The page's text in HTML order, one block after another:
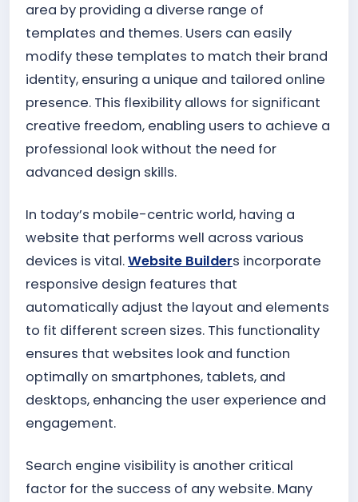
area by providing a diverse range of
templates and themes. Users can easily
modify these templates to match their brand
identity, ensuring a unique and tailored online
presence. This flexibility allows for significant
creative freedom, enabling users to achieve a
professional look without the need for
advanced design skills.
In today’s mobile-centric world, having a
website that performs well across various
devices is vital.Website Builders incorporate
responsive design features that
automatically adjust the layout and elements
to fit different screen sizes. This functionality
ensures that websites look and function
optimally on smartphones, tablets, and
desktops, enhancing the user experience and
engagement.
Search engine visibility is another critical
factor for the success of any website. Many